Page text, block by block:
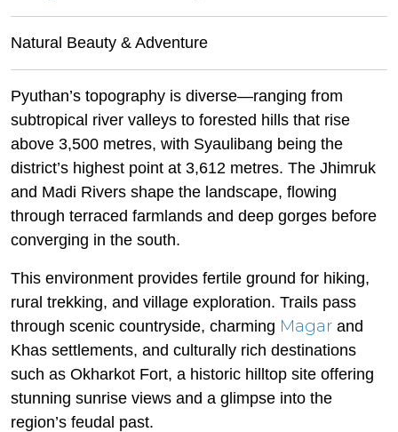
Natural Beauty & Adventure
Pyuthan’s topography is diverse—ranging from
subtropical river valleys to forested hills that rise
above 3,500 metres, with Syaulibang being the
district’s highest point at 3,612 metres. The Jhimruk
and Madi Rivers shape the landscape, flowing
through terraced farmlands and deep gorges before
converging in the south.
This environment provides fertile ground for hiking,
rural trekking, and village exploration. Trails pass
through scenic countryside, charming Magar and
Khas settlements, and culturally rich destinations
such as Okharkot Fort, a historic hilltop site offering
stunning sunrise views and a glimpse into the
region’s feudal past.